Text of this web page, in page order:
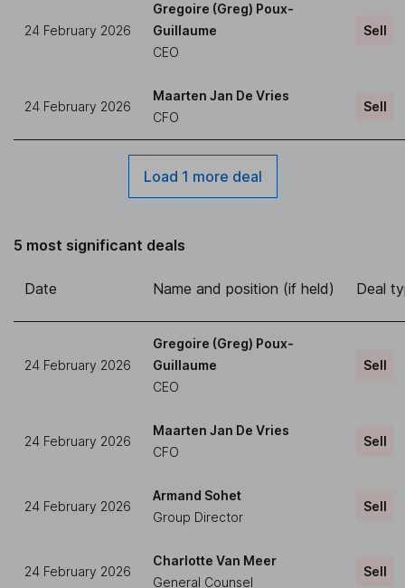
24 February 2026
Gregoire (Greg) Poux-
Guillaume
CEO
Sell
24 February 2026
Maarten Jan De Vries
CFO
Sell
Load 1 more deal
5 most significant deals
Date Name and position (if held) Deal
24 February 2026
Gregoire (Greg) Poux-
Guillaume
CEO
Sell
24 February 2026
Maarten Jan De Vries
CFO
Sell
24 February 2026
Armand Sohet
Group Director
Sell
24 February 2026
Charlotte Van Meer
General Counsel
Sell